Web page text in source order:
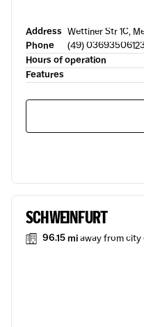
Address Wettiner Str 1C,
Phone
(49)
Hours of operation
Features
SCHWEINFURT
96.15 miaway from city